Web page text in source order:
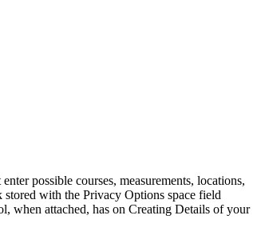
possible courses, measurements, locations,
stored with the Privacy Options space field
when attached, has on Creating Details of your